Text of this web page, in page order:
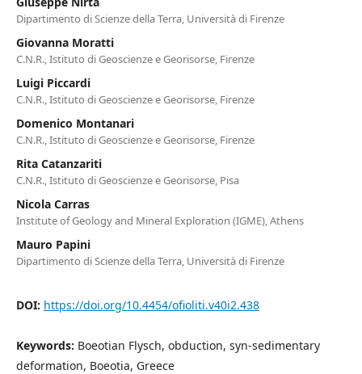
Dipartimento di Scienze della Terra, Università di Firenze
Giovanna Moratti
C.N.R., Istituto di Geoscienze e Georisorse, Firenze
Luigi Piccardi
C.N.R., Istituto di Geoscienze e Georisorse, Firenze
Domenico Montanari
C.N.R., Istituto di Geoscienze e Georisorse, Firenze
Rita Catanzariti
C.N.R., Istituto di Geoscienze e Georisorse, Pisa
Nicola Carras
Institute of Geology and Mineral Exploration (IGME), Athens
Mauro Papini
Dipartimento di Scienze della Terra, Università di Firenze
DOI: https://doi.org/10.4454/ofioliti.v40i2.438
Keywords: Boeotian Flysch, obduction, syn-sedimentary
deformation, Boeotia, Greece